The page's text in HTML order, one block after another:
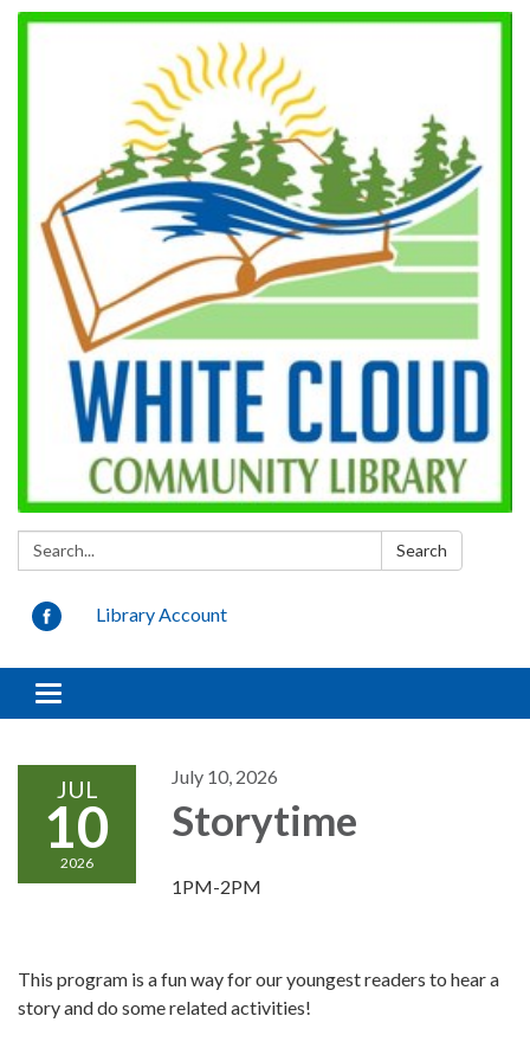
Search: Search
Library Account
Toggle
navigation
JUL
10
2026
July 10, 2026
Storytime
1PM-2PM
This program is a fun way for our youngest readers to hear a
story and do some related activities!